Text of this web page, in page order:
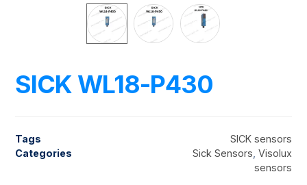
SICK WL18-P430
Tags
SICK sensors
Categories
Sick Sensors Visolux
sensors